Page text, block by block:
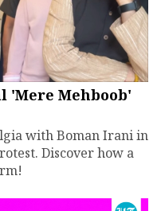
'Mere Mehboob'
with Boman Irani in
Discover how a